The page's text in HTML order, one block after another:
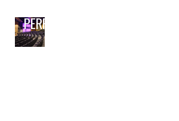
PERFORMING ARTS